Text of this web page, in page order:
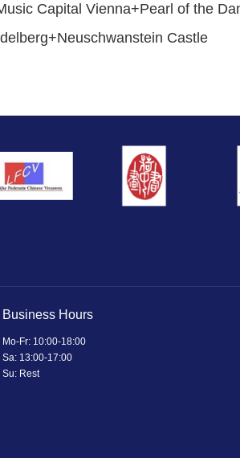
Capital Vienna+Pearl of the
Castle
Business Hours
Mo-Fr: 10:00-18:00
Sa: 13:00-17:00
Su: Rest